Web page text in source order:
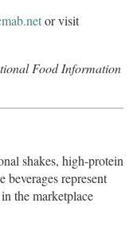
or visit
Food Information
shakes, high-protein
beverages represent
the marketplace